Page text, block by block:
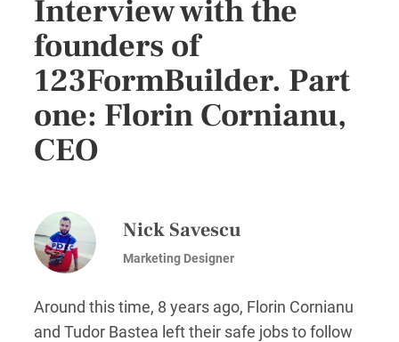
Interview with the
founders of
123FormBuilder. Part
one: Florin Cornianu,
CEO
Nick Savescu
Marketing Designer
Around this time, 8 years ago, Florin Cornianu
and Tudor Bastea left their safe jobs to follow